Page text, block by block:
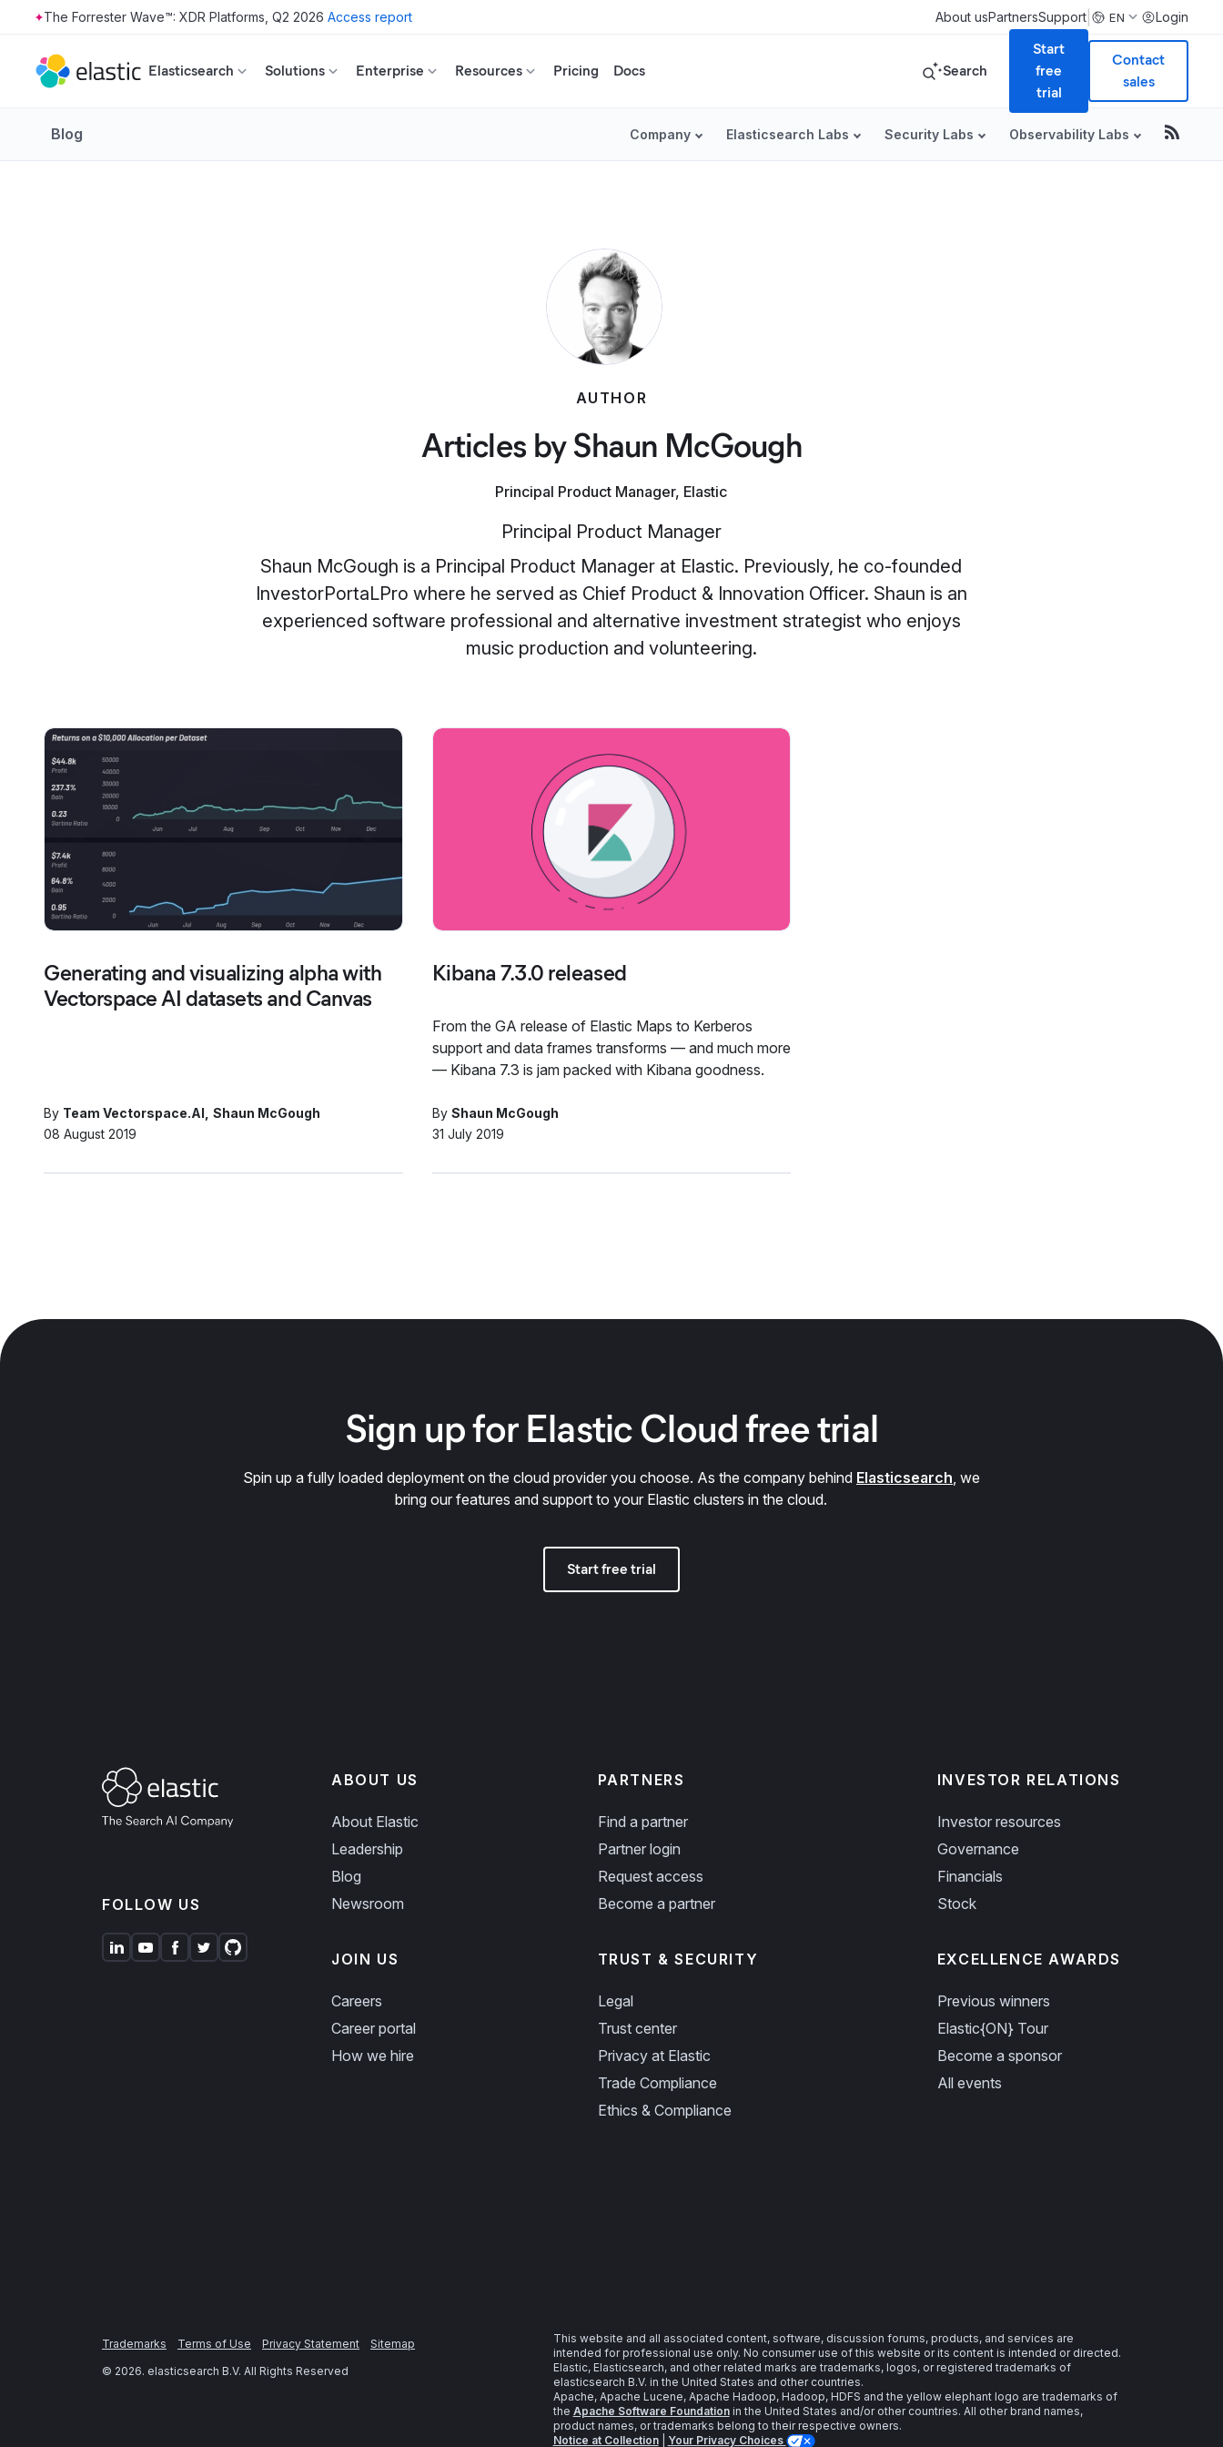
Skip to main content
The Forrester Wave™: XDR Platforms, Q2 2026 Access report About usPartnersSupport EN Login
Elasticsearch Solutions Enterprise Resources Pricing Docs Search
Start
free
trial
Contact
sales
Blog Company Elasticsearch Labs Security Labs Observability Labs
AUTHOR
Articles by Shaun McGough
Principal Product Manager, Elastic
Principal Product Manager
Shaun McGough is a Principal Product Manager at Elastic. Previously, he co-founded
InvestorPortaLPro where he served as Chief Product & Innovation Officer. Shaun is an
experienced software professional and alternative investment strategist who enjoys
music production and volunteering.
Generating and visualizing alpha with
Vectorspace AI datasets and Canvas
By Team Vectorspace.AI Shaun McGough
08 August 2019
Kibana 7.3.0 released
From the GA release of Elastic Maps to Kerberos
support and data frames transforms — and much more
— Kibana 7.3 is jam packed with Kibana goodness.
By Shaun McGough
31 July 2019
Sign up for Elastic Cloud free trial
Spin up a fully loaded deployment on the cloud provider you choose. As the company behind Elasticsearch , we
bring our features and support to your Elastic clusters in the cloud.
Start free trial
FOLLOW US
ABOUT US
About Elastic
Leadership
Blog
Newsroom
JOIN US
Careers
Career portal
How we hire
PARTNERS
Find a partner
Partner login
Request access
Become a partner
TRUST & SECURITY
Legal
Trust center
Privacy at Elastic
Trade Compliance
Ethics & Compliance
INVESTOR RELATIONS
Investor resources
Governance
Financials
Stock
EXCELLENCE AWARDS
Previous winners
Elastic{ON} Tour
Become a sponsor
All events
Trademarks Terms of Use Privacy Statement
Sitemap
© 2026. elasticsearch B.V. All Rights Reserved
This website and all associated content, software, discussion forums, products, and services are
intended for professional use only. No consumer use of this website or its content is intended or directed.
Elastic, Elasticsearch, and other related marks are trademarks, logos, or registered trademarks of
elasticsearch B.V. in the United States and other countries.
Apache, Apache Lucene, Apache Hadoop, Hadoop, HDFS and the yellow elephant logo are trademarks of
the Apache Software Foundationin the United States and/or other countries. All other brand names,
product names, or trademarks belong to their respective owners.
Notice at Collection| Your Privacy Choices